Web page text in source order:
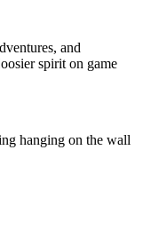
and
spirit on game